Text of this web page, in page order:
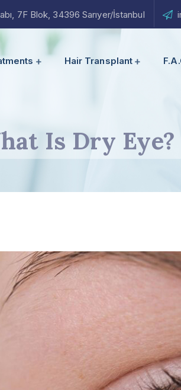
7F Blok, 34396 Sarıyer/İstanbul
Hair Transplant
Is Dry Eye?